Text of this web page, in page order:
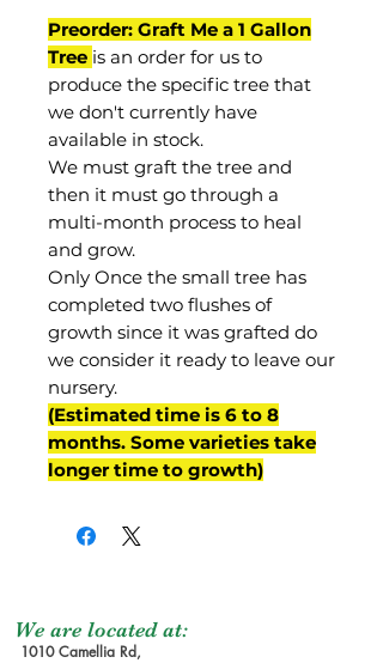
Preorder: Graft Me a 1 Gallon
Tree is an order for us to
produce the specific tree that
we don't currently have
available in stock.
We must graft the tree and
then it must go through a
multi-month process to heal
and grow.
Only Once the small tree has
completed two flushes of
growth since it was grafted do
we consider it ready to leave our
nursery.
(Estimated time is 6 to 8
months. Some varieties take
longer time to growth)
We are located at:
1010 Camellia Rd,